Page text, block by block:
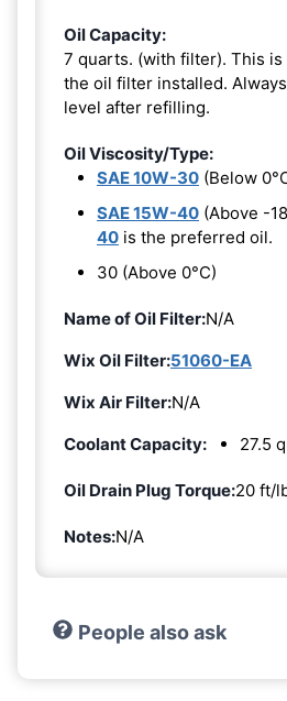
Oil Capacity:
7 quarts. (with filter). This
the oil filter installed.
level after refilling.
Oil Viscosity/Type:
SAE 10W-30 (Below
SAE 15W-40 (Above -
40 is the preferred oil.
30 (Above 0°C)
Name of Oil Filter:N/A
Wix Oil Filter:51060-EA
Wix Air Filter:N/A
Coolant Capacity:
27.5
Oil Drain Plug Torque:20 ft/
Notes:N/A
People also ask